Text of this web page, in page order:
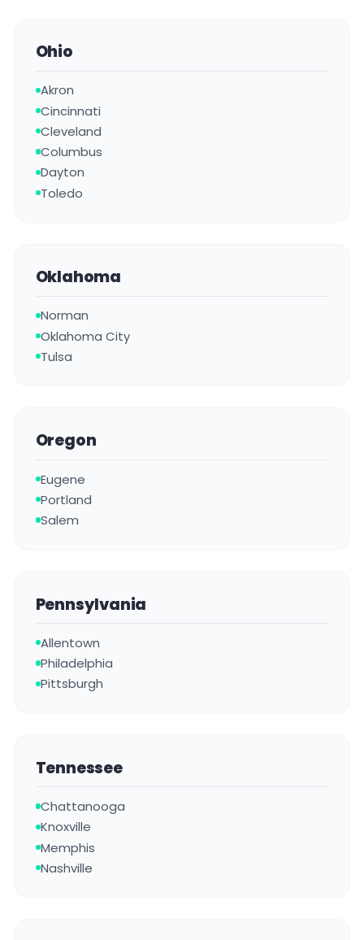
Ohio
Akron
Cincinnati
Cleveland
Columbus
Dayton
Toledo
Oklahoma
Norman
Oklahoma City
Tulsa
Oregon
Eugene
Portland
Salem
Pennsylvania
Allentown
Philadelphia
Pittsburgh
Tennessee
Chattanooga
Knoxville
Memphis
Nashville